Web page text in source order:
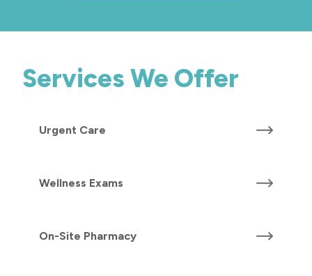
Services We Offer
Urgent Care
Wellness Exams
On-Site Pharmacy